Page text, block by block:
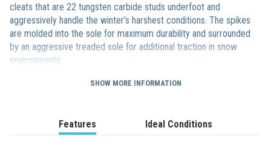
cleats that are 22 tungsten carbide studs underfoot and
aggressively handle the winter’s harshest conditions. The spikes
are molded into the sole for maximum durability and surrounded
by an aggressive treaded sole for additional traction in snow
environments.
ICEGRIPS OVERSHOE®boots feature a patented Angle Tread™
insulated, and are sized from a S up to an XXL making the winter
SHOW MORE INFORMATION
Features Ideal Conditions